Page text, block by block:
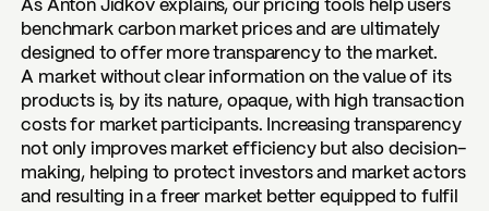
As Anton Jidkovexplains, our pricing tools help users
benchmark carbon market prices and are ultimately
designed to offer more transparency to the market.
A market without clear information on the value of its
products is, by its nature, opaque, with high transaction
costs for market participants. Increasing transparency
not only improves market efficiency but also decision-
making, helping to protect investors and market actors
and resulting in a freer market better equipped to fulfil